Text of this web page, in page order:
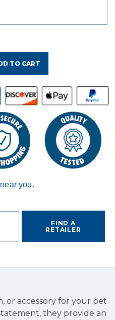
TO CART
you.
FIND A
RETAILER
or accessory for your pet
they provide an